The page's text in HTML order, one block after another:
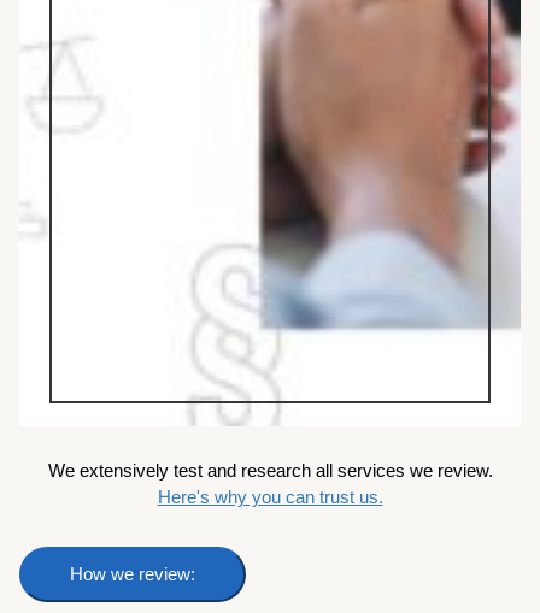
We extensively test and research all services we review.
Here's why you can trust us.
How we review: